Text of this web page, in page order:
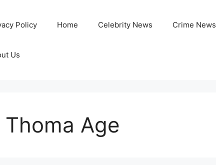
Policy Home Celebrity News Crime News
Us
Age